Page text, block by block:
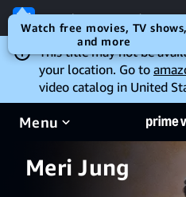
Open the Prime Video app
This title may not be
your location. Go to
video catalog in United
Menu
Meri Jung
Watch free movies, TV shows,
and more